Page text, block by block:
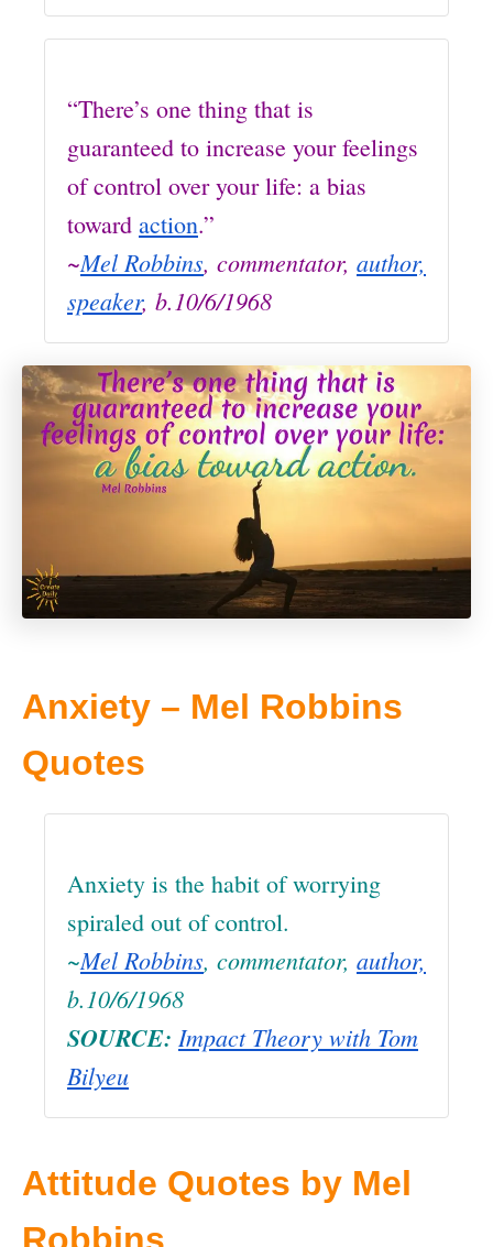
“There’s one thing that is
guaranteed to increase your feelings
of control over your life: a bias
toward action.”
~Mel Robbins, commentator, author,
speaker, b.10/6/1968
Anxiety – Mel Robbins
Quotes
Anxiety is the habit of worrying
spiraled out of control.
~Mel Robbins, commentator, author,
b.10/6/1968
SOURCE: Impact Theory with Tom
Bilyeu
Attitude Quotes by Mel